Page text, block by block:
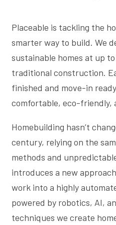
Placeable is tackling the
smarter way to build. We
sustainable homes at up
traditional construction.
finished and move-in
comfortable, eco-friendly,
Homebuilding hasn’t
century, relying on the
methods and
introduces a new
work into a highly
powered by robotics, AI,
techniques we create